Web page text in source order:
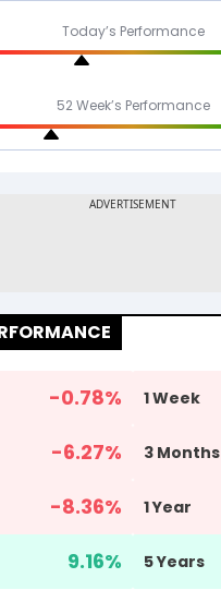
Today’s Performance
52 Week’s Performance
-0.78% 1 Week
-6.27% 3 Months
-8.36% 1 Year
9.16% 5 Years